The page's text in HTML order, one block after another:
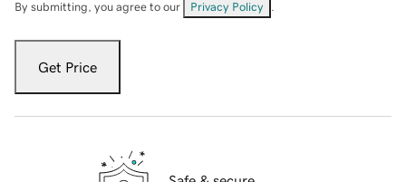
By submitting, you agree to our Privacy Policy
Get Price